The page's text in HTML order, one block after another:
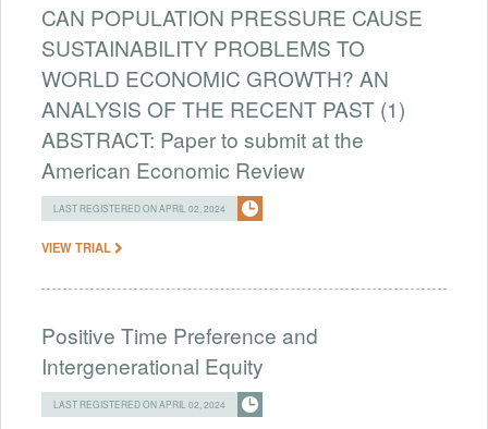
CAN POPULATION PRESSURE CAUSE
SUSTAINABILITY PROBLEMS TO
WORLD ECONOMIC GROWTH? AN
ANALYSIS OF THE RECENT PAST (1)
ABSTRACT: Paper to submit at the
American Economic Review
LAST REGISTERED ON APRIL 02, 2024
VIEW TRIAL
Positive Time Preference and
Intergenerational Equity
LAST REGISTERED ON APRIL 02, 2024